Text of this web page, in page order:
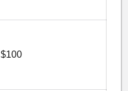
$100